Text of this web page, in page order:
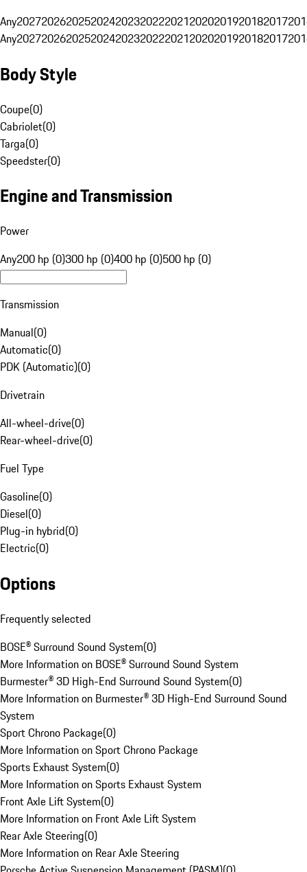
Any20272026202520242023202220212020201920182017
Any20272026202520242023202220212020201920182017
Body Style
Coupe(0)
Cabriolet(0)
Targa(0)
Speedster(0)
Engine and Transmission
Power
Any200 hp (0)300 hp (0)400 hp (0)500 hp (0)
Transmission
Manual(0)
Automatic(0)
PDK (Automatic)(0)
Drivetrain
All-wheel-drive(0)
Rear-wheel-drive(0)
Fuel Type
Gasoline(0)
Diesel(0)
Plug-in hybrid(0)
Electric(0)
Options
Frequently selected
BOSE® Surround Sound System(0)
More Information on BOSE® Surround Sound System
Burmester® 3D High-End Surround Sound System(0)
More Information on Burmester® 3D High-End Surround Sound
System
Sport Chrono Package(0)
More Information on Sport Chrono Package
Sports Exhaust System(0)
More Information on Sports Exhaust System
Front Axle Lift System(0)
More Information on Front Axle Lift System
Rear Axle Steering(0)
More Information on Rear Axle Steering